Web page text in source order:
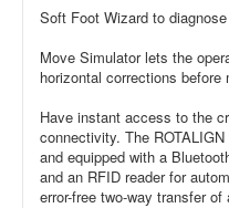
Soft Foot Wizard to
Move Simulator lets the
horizontal corrections before
Have instant access to the
connectivity. The
and equipped with a
and an RFID reader for
error-free two-way transfer of